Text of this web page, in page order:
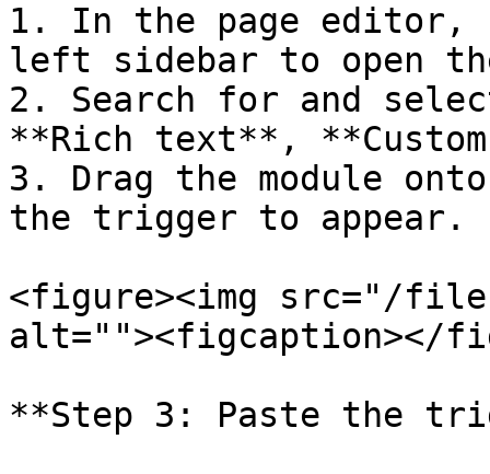
1. In the page
left sidebar to open
2. Search for and
**Rich text**, **Custom
3. Drag the module
the trigger to appear.
<figure><img src="/files/
alt=""><figcaption></
**Step 3: Paste the